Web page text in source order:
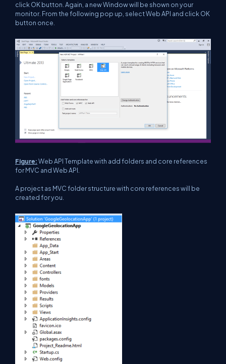
click OK button. Again, a new Window will be shown on your
monitor. From the following pop up, select Web API and click OK
button once.
Figure:Web API Template with add folders and core references
for MVC and Web API.
A project as MVC folder structure with core references will be
created for you.